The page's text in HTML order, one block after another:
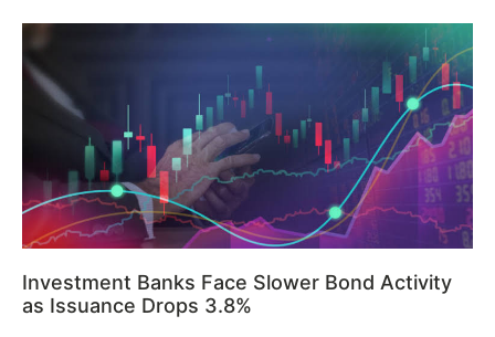
Investment Banks Face Slower Bond Activity
as Issuance Drops 3.8%